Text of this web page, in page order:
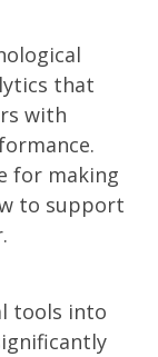
that
with
for making
to support
tools into